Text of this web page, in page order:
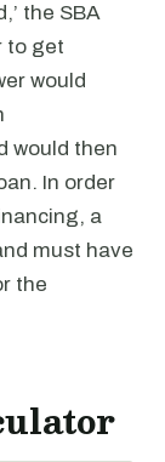
the SBA
to get
would
would then
In order
a
must have
the